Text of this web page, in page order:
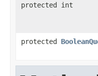
protected int
protected